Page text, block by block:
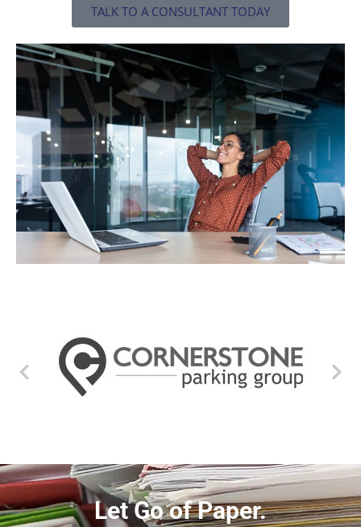
TALK TO A CONSULTANT TODAY
Let Go of Paper.